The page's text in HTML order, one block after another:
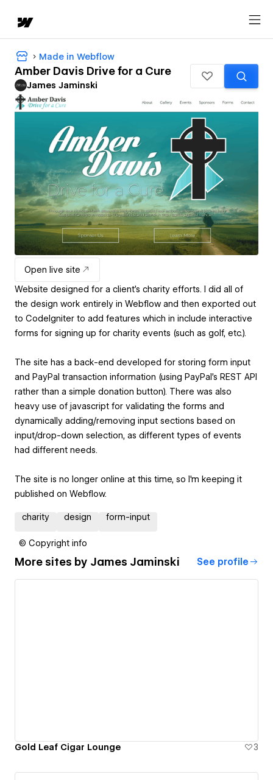
Made in Webflow
Amber Davis Drive for a Cure
James Jaminski
Open live site
Website designed for a client's charity efforts. I did all of
the design work entirely in Webflow and then exported out
to CodeIgniter to add features which in include interactive
forms for signing up for charity events (such as golf, etc.).
The site has a back-end developed for storing form input
and PayPal transaction information (using PayPal's REST API
rather than a simple donation button). There was also
heavy use of javascript for validating the forms and
dynamically adding/removing input sections based on
input/drop-down selection, as different types of events
had different needs.
The site is no longer online at this time, so I'm keeping it
published on Webflow.
charity design form-input
© Copyright info
More sites by James Jaminski See profile
Gold Leaf Cigar Lounge 3